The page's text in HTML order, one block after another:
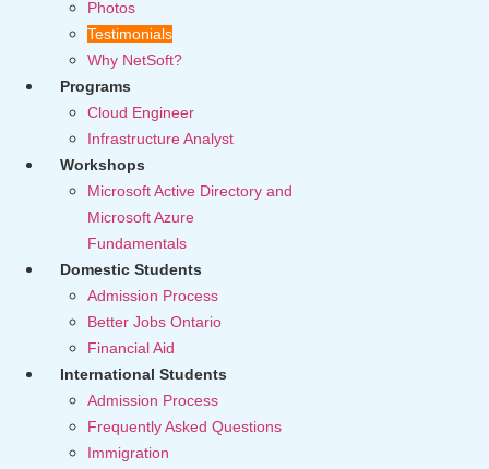
Photos
Testimonials
Why NetSoft?
Programs
Cloud Engineer
Infrastructure Analyst
Workshops
Microsoft Active Directory and
Microsoft Azure
Fundamentals
Domestic Students
Admission Process
Better Jobs Ontario
Financial Aid
International Students
Admission Process
Frequently Asked Questions
Immigration